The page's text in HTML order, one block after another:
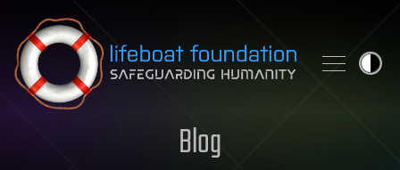
Skip to content
Blog